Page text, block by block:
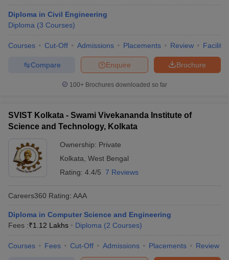
Diploma in Civil Engineering
Diploma (3 Courses)
Courses Cut-Off Admissions Placements Review
Brochure
Enquire
Compare
100+ Brochures downloaded so far
SVIST Kolkata - Swami Vivekananda Institute of
Science and Technology, Kolkata
Ownership: Private
Kolkata West Bengal
Rating: 4.4/5 7 Reviews
Careers360 Rating: AAA
Diploma in Computer Science and Engineering
Fees :₹1.12 Lakhs Diploma (2 Courses)
Courses Fees Cut-Off Admissions Placements Review